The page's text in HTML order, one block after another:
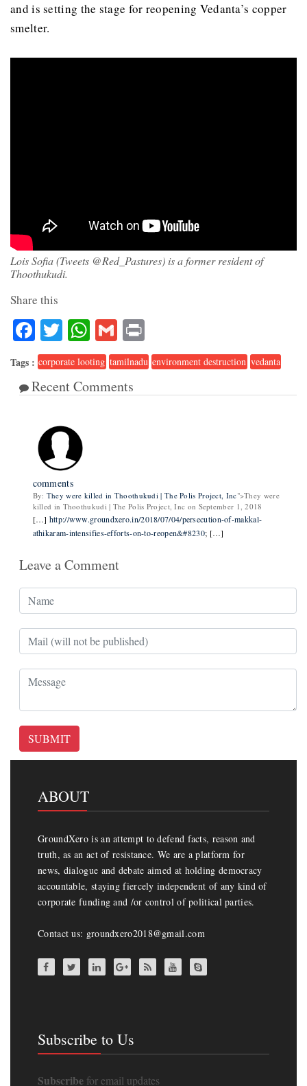
and is setting the stage for reopening Vedanta’s copper
smelter.
Lois Sofia (Tweets @Red_Pastures) is a former resident of
Thoothukudi.
Share this
Facebook
TwitterWhatsApp
Gmail
Tags : corporate looting tamilnadu environment destruction vedanta
Recent Comments
comments
By: They were killed in Thoothukudi | The Polis Project, Inc">They were
killed in Thoothukudi | The Polis Project, Inc on September 1, 2018
[…] http://www.groundxero.in/2018/07/04/persecution-of-makkal-
athikaram-intensifies-efforts-on-to-reopen&#8230; […]
Leave a Comment
SUBMIT
ABOUT
GroundXero is an attempt to defend facts, reason and
truth, as an act of resistance. We are a platform for
news, dialogue and debate aimed at holding democracy
accountable, staying fiercely independent of any kind of
corporate funding and /or control of political parties.
Contact us: groundxero2018@gmail.com
Subscribe to Us
Subscribe for email updates